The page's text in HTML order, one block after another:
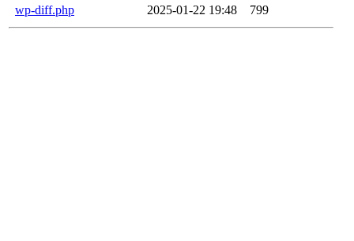
wp-diff.php
2025-01-22 19:48 799